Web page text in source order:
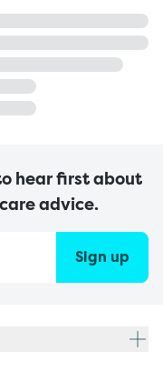
hear first about
advice.
Sign up